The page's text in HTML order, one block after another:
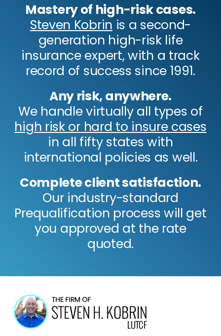
Mastery of high-risk cases.
Steven Kobrin is a second-
generation high-risk life
insurance expert, with a track
record of success since 1991.
Any risk, anywhere.
We handle virtually all types of
high risk or hard to insure cases
in all fifty states with
international policies as well.
Complete client satisfaction.
Our industry-standard
Prequalification process will get
you approved at the rate
quoted.